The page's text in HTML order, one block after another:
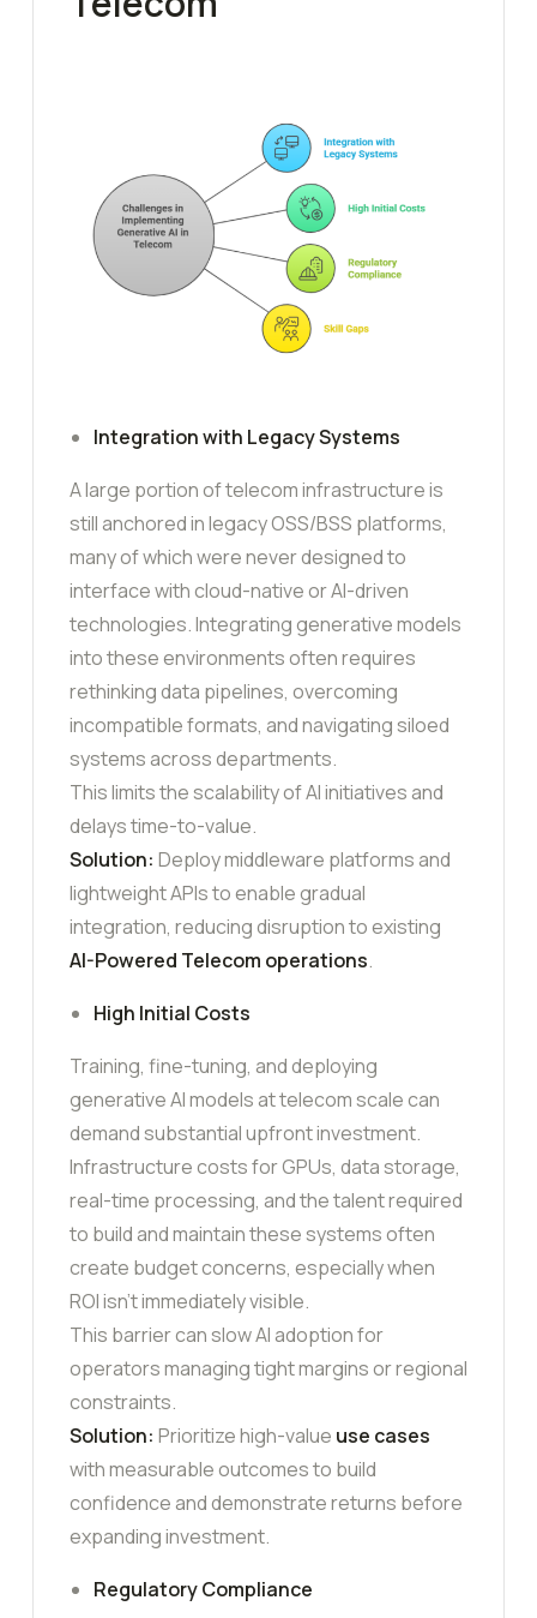
Integration with Legacy Systems
A large portion of telecom infrastructure is
still anchored in legacy OSS/BSS platforms,
many of which were never designed to
interface with cloud-native or AI-driven
technologies. Integrating generative models
into these environments often requires
rethinking data pipelines, overcoming
incompatible formats, and navigating siloed
systems across departments.
This limits the scalability of AI initiatives and
delays time-to-value.
Solution: Deploy middleware platforms and
lightweight APIs to enable gradual
integration, reducing disruption to existing
AI-Powered Telecom operations.
High Initial Costs
Training, fine-tuning, and deploying
generative AI models at telecom scale can
demand substantial upfront investment.
Infrastructure costs for GPUs, data storage,
real-time processing, and the talent required
to build and maintain these systems often
create budget concerns, especially when
ROI isn’t immediately visible.
This barrier can slow AI adoption for
operators managing tight margins or regional
constraints.
Solution: Prioritize high-value use cases
with measurable outcomes to build
confidence and demonstrate returns before
expanding investment.
Regulatory Compliance